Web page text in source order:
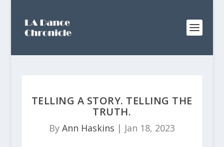
TELLING A STORY. TELLING THE
TRUTH.
By Ann Haskins | Jan 18, 2023